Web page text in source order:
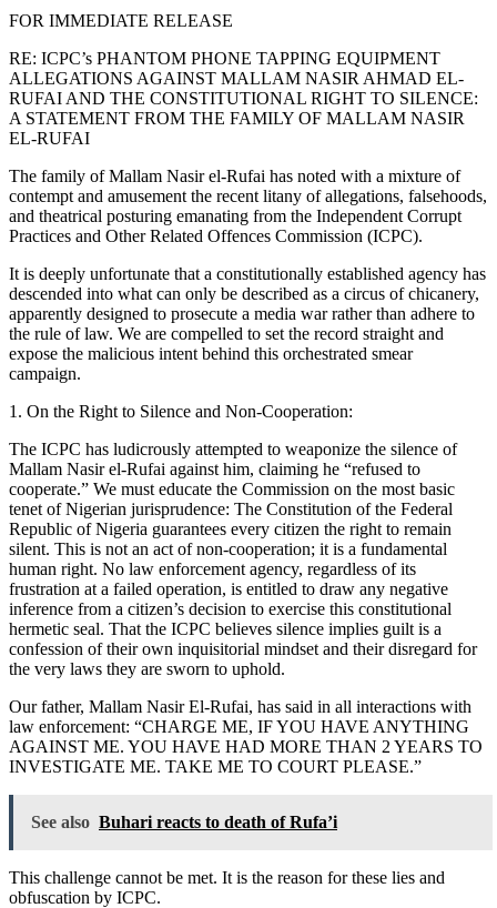
FOR IMMEDIATE RELEASE
RE: ICPC’s PHANTOM PHONE TAPPING EQUIPMENT
ALLEGATIONS AGAINST MALLAM NASIR AHMAD EL-
RUFAI AND THE CONSTITUTIONAL RIGHT TO SILENCE:
A STATEMENT FROM THE FAMILY OF MALLAM NASIR
EL-RUFAI
The family of Mallam Nasir el-Rufai has noted with a mixture of
contempt and amusement the recent litany of allegations, falsehoods,
and theatrical posturing emanating from the Independent Corrupt
Practices and Other Related Offences Commission (ICPC).
It is deeply unfortunate that a constitutionally established agency has
descended into what can only be described as a circus of chicanery,
apparently designed to prosecute a media war rather than adhere to
the rule of law. We are compelled to set the record straight and
expose the malicious intent behind this orchestrated smear
campaign.
1. On the Right to Silence and Non-Cooperation:
The ICPC has ludicrously attempted to weaponize the silence of
Mallam Nasir el-Rufai against him, claiming he “refused to
cooperate.” We must educate the Commission on the most basic
tenet of Nigerian jurisprudence: The Constitution of the Federal
Republic of Nigeria guarantees every citizen the right to remain
silent. This is not an act of non-cooperation; it is a fundamental
human right. No law enforcement agency, regardless of its
frustration at a failed operation, is entitled to draw any negative
inference from a citizen’s decision to exercise this constitutional
hermetic seal. That the ICPC believes silence implies guilt is a
confession of their own inquisitorial mindset and their disregard for
the very laws they are sworn to uphold.
Our father, Mallam Nasir El-Rufai, has said in all interactions with
law enforcement: “CHARGE ME, IF YOU HAVE ANYTHING
AGAINST ME. YOU HAVE HAD MORE THAN 2 YEARS TO
INVESTIGATE ME. TAKE ME TO COURT PLEASE.”
See also Buhari reacts to death of Rufa’i
This challenge cannot be met. It is the reason for these lies and
obfuscation by ICPC.